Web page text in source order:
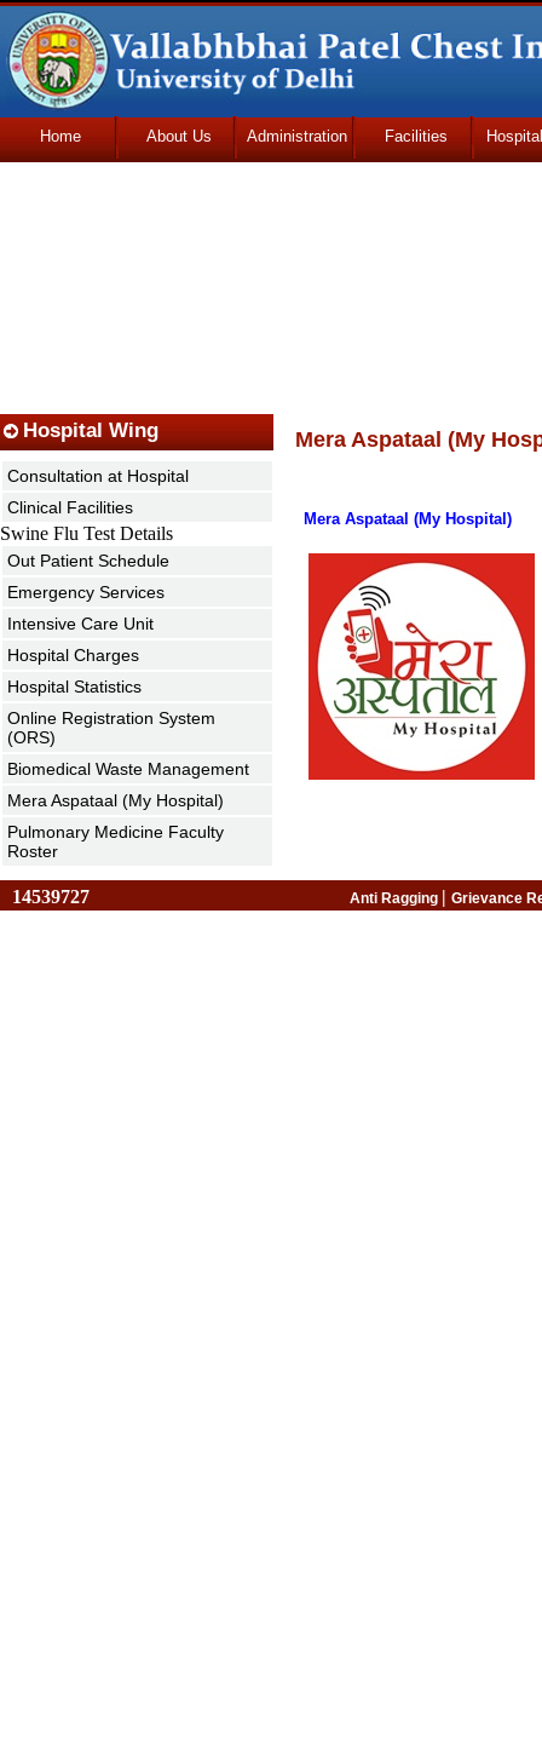
Home About Us Administration Facilities
Mera Aspataal (My
Mera Aspataal (My Hospital)
Hospital Wing
Consultation at Hospital
Clinical Facilities
Swine Flu Test Details
Out Patient Schedule
Emergency Services
Intensive Care Unit
Hospital Charges
Hospital Statistics
Online Registration System
(ORS)
Biomedical Waste Management
Mera Aspataal (My Hospital)
Pulmonary Medicine Faculty
Roster
14539727 Anti Ragging | Grievance